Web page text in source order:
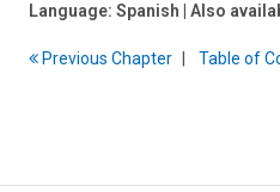
Language: Spanish | Also
PreviousChapter Table ofC